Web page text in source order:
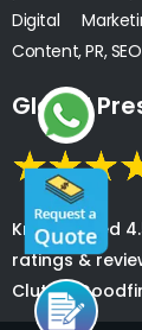
Digital
Content, PR,
Global
Krify is rated
ratings &
Clutch,